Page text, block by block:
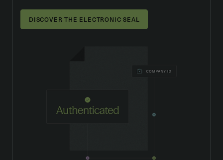
DISCOVER THE ELECTRONIC SEAL